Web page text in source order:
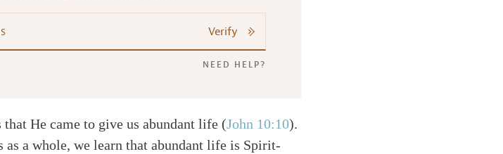
Verify
NEED HELP?
that He came to give us abundant life (John 10:10).
as a whole, we learn that abundant life is Spirit-